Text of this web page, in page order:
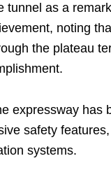
tunnel as a
noting
the plateau
expressway has
safety
systems.